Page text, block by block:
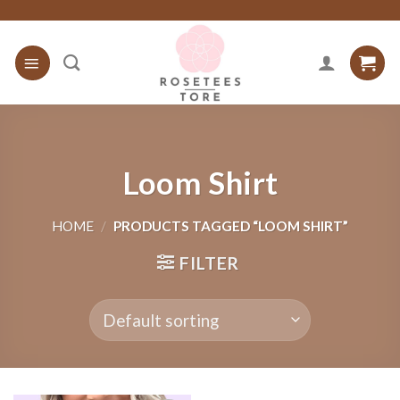
content
Loom Shirt
HOME / PRODUCTS TAGGED “LOOM SHIRT”
FILTER